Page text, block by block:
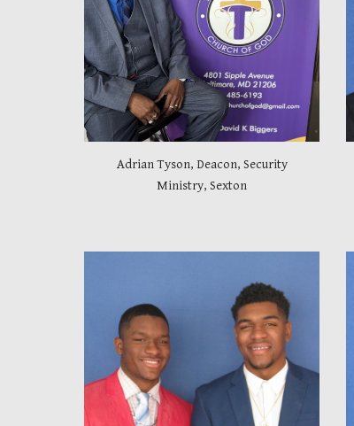
Adrian Tyson, Deacon, Security
Ministry, Sexton